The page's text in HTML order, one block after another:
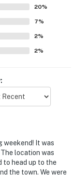
gathering in
areas, and
the decks, fire
is described as
getaway that
20%
7%
2%
2%
weekend! It was
location was
to head up to the
the town. We were